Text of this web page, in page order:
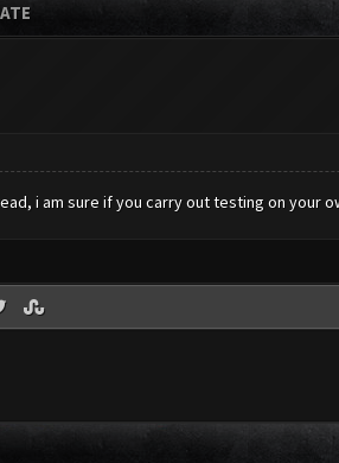
i am sure if you carry out testing on your